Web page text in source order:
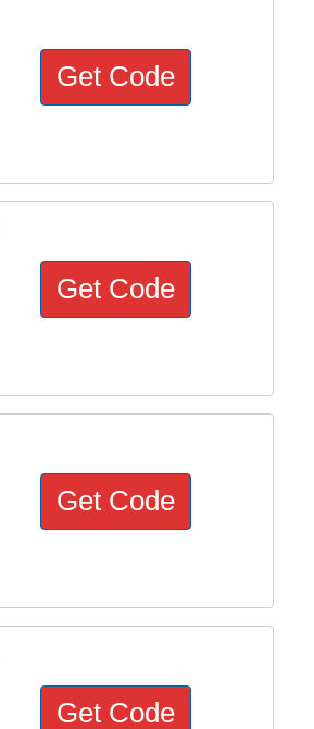
Get Code
Get Code
Get Code
Get Code